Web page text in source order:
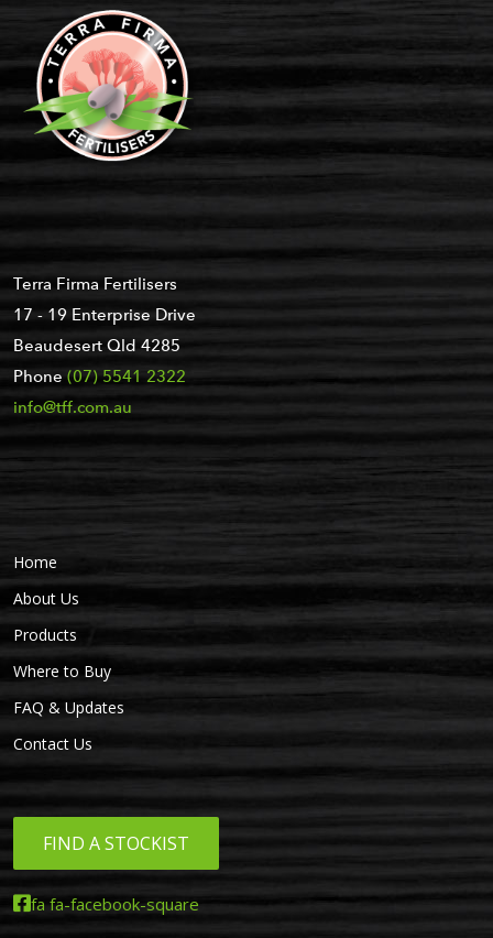
Terra Firma Fertilisers
17 - 19 Enterprise Drive
Beaudesert Qld 4285
Phone (07) 5541 2322
info@tff.com.au
Home
About Us
Products
Where to Buy
FAQ & Updates
Contact Us
FIND A STOCKIST
fa fa-facebook-square